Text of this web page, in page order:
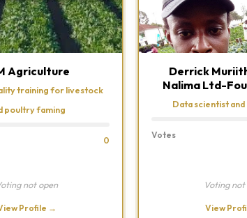
Agriculture
training for livestock
poultry faming
0
not open
Profile →
Derrick
Nalima Ltd-
Data scientist
Votes
Voting not
View